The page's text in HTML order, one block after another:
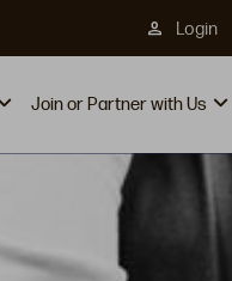
person Login
Join or Partner with Us